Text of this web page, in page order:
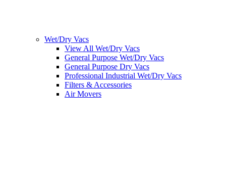
Wet/Dry Vacs
View All Wet/Dry Vacs
General Purpose Wet/Dry Vacs
General Purpose Dry Vacs
Professional Industrial Wet/Dry Vacs
Filters & Accessories
Air Movers